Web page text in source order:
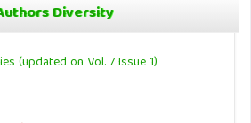
Diversity
(updated on Vol. 7 Issue 1)